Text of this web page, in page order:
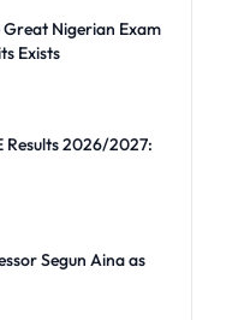
Great Nigerian Exam
Exists
Results 2026/2027:
Segun Aina as